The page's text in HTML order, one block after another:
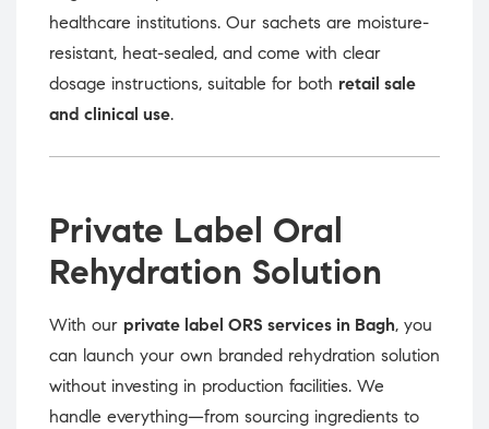
healthcare institutions. Our sachets are moisture-
resistant, heat-sealed, and come with clear
dosage instructions, suitable for both retail sale
and clinical use.
Private Label Oral
Rehydration Solution
With our private label ORS services in Bagh, you
can launch your own branded rehydration solution
without investing in production facilities. We
handle everything—from sourcing ingredients to